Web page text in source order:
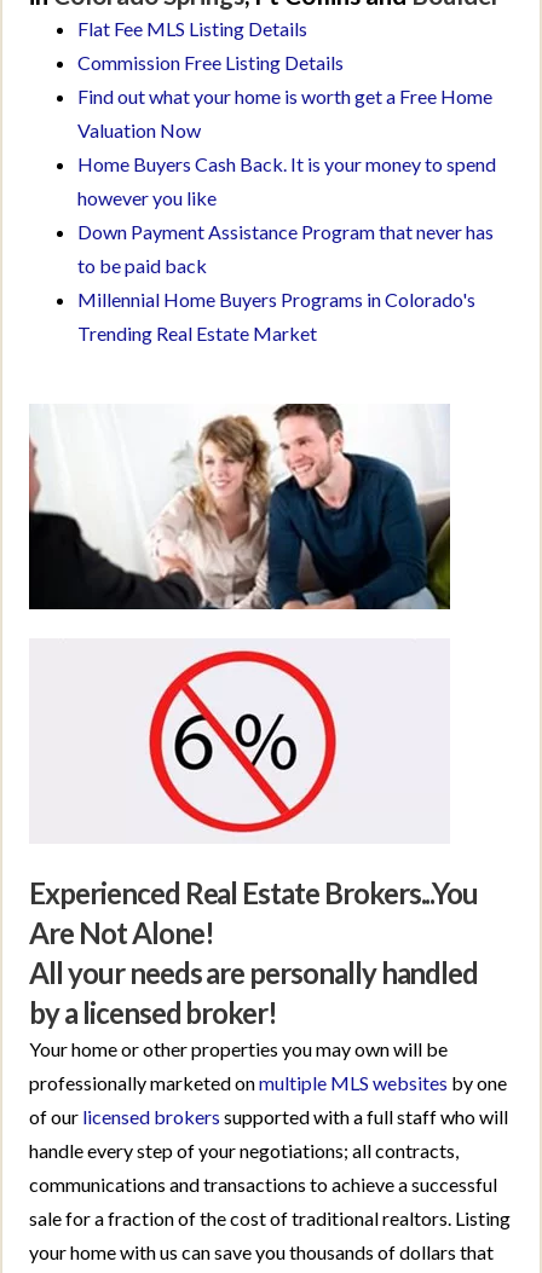
Flat Fee MLS Listing Details
Commission Free Listing Details
Find out what your home is worth get a Free Home
Valuation Now
Home Buyers Cash Back. It is your money to spend
however you like
Down Payment Assistance Program that never has
to be paid back
Millennial Home Buyers Programs in Colorado's
Trending Real Estate Market
Experienced Real Estate Brokers...You
Are Not Alone!
All your needs are personally handled
by a licensed broker!
Your home or other properties you may own will be
professionally marketed onmultiple MLS websites by one
of our licensed brokers supported with a full staff who will
handle every step of your negotiations; all contracts,
communications and transactions to achieve a successful
sale for a fraction of the cost of traditional realtors. Listing
your home with us can save you thousands of dollars that